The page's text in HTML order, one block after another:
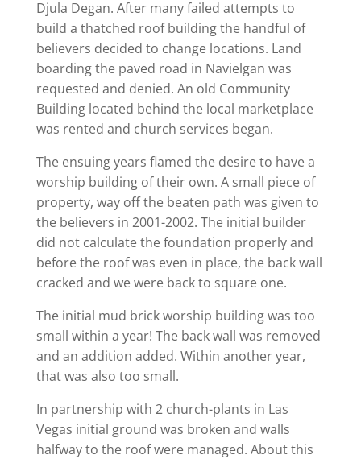
Djula Degan. After many failed attempts to
build a thatched roof building the handful of
believers decided to change locations. Land
boarding the paved road in Navielgan was
requested and denied. An old Community
Building located behind the local marketplace
was rented and church services began.
The ensuing years flamed the desire to have a
worship building of their own. A small piece of
property, way off the beaten path was given to
the believers in 2001-2002. The initial builder
did not calculate the foundation properly and
before the roof was even in place, the back wall
cracked and we were back to square one.
The initial mud brick worship building was too
small within a year! The back wall was removed
and an addition added. Within another year,
that was also too small.
In partnership with 2 church-plants in Las
Vegas initial ground was broken and walls
halfway to the roof were managed. About this